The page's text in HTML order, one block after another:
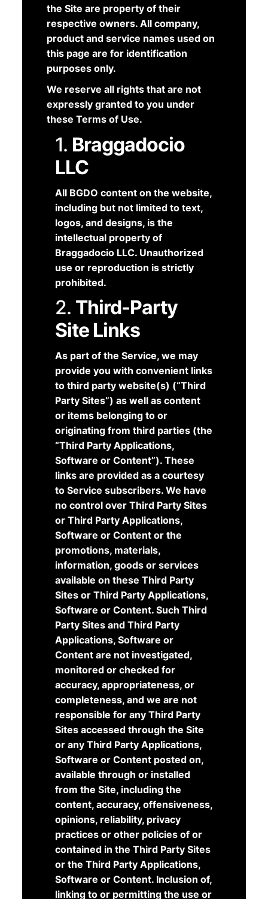
the Site are property of their
respective owners. All company,
product and service names used on
this page are for identification
purposes only.
We reserve all rights that are not
expressly granted to you under
these Terms of Use.
1. Braggadocio
LLC
All BGDO content on the website,
including but not limited to text,
logos, and designs, is the
intellectual property of
Braggadocio LLC. Unauthorized
use or reproduction is strictly
prohibited.
2. Third-Party
Site Links
As part of the Service, we may
provide you with convenient links
to third party website(s) (“Third
Party Sites”) as well as content
or items belonging to or
originating from third parties (the
“Third Party Applications,
Software or Content”). These
links are provided as a courtesy
to Service subscribers. We have
no control over Third Party Sites
or Third Party Applications,
Software or Content or the
promotions, materials,
information, goods or services
available on these Third Party
Sites or Third Party Applications,
Software or Content. Such Third
Party Sites and Third Party
Applications, Software or
Content are not investigated,
monitored or checked for
accuracy, appropriateness, or
completeness, and we are not
responsible for any Third Party
Sites accessed through the Site
or any Third Party Applications,
Software or Content posted on,
available through or installed
from the Site, including the
content, accuracy, offensiveness,
opinions, reliability, privacy
practices or other policies of or
contained in the Third Party Sites
or the Third Party Applications,
Software or Content. Inclusion of,
linking to or permitting the use or